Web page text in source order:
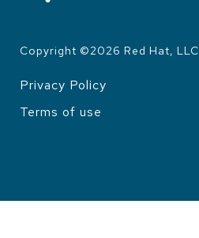
Copyright ©2026 Red Hat, LLC
LEGAL
Privacy Policy
Terms of use